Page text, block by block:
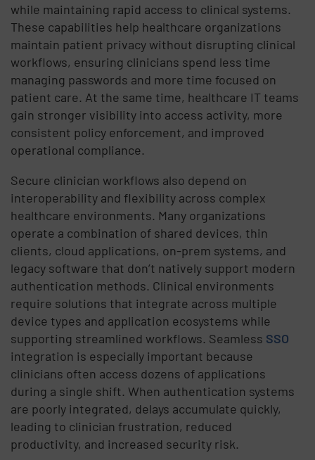
while maintaining rapid access to clinical systems.
These capabilities help healthcare organizations
maintain patient privacy without disrupting clinical
workflows, ensuring clinicians spend less time
managing passwords and more time focused on
patient care. At the same time, healthcare IT teams
gain stronger visibility into access activity, more
consistent policy enforcement, and improved
operational compliance.
Secure clinician workflows also depend on
interoperability and flexibility across complex
healthcare environments. Many organizations
operate a combination of shared devices, thin
clients, cloud applications, on-prem systems, and
legacy software that don’t natively support modern
authentication methods. Clinical environments
require solutions that integrate across multiple
device types and application ecosystems while
supporting streamlined workflows. Seamless SSO
integration is especially important because
clinicians often access dozens of applications
during a single shift. When authentication systems
are poorly integrated, delays accumulate quickly,
leading to clinician frustration, reduced
productivity, and increased security risk.